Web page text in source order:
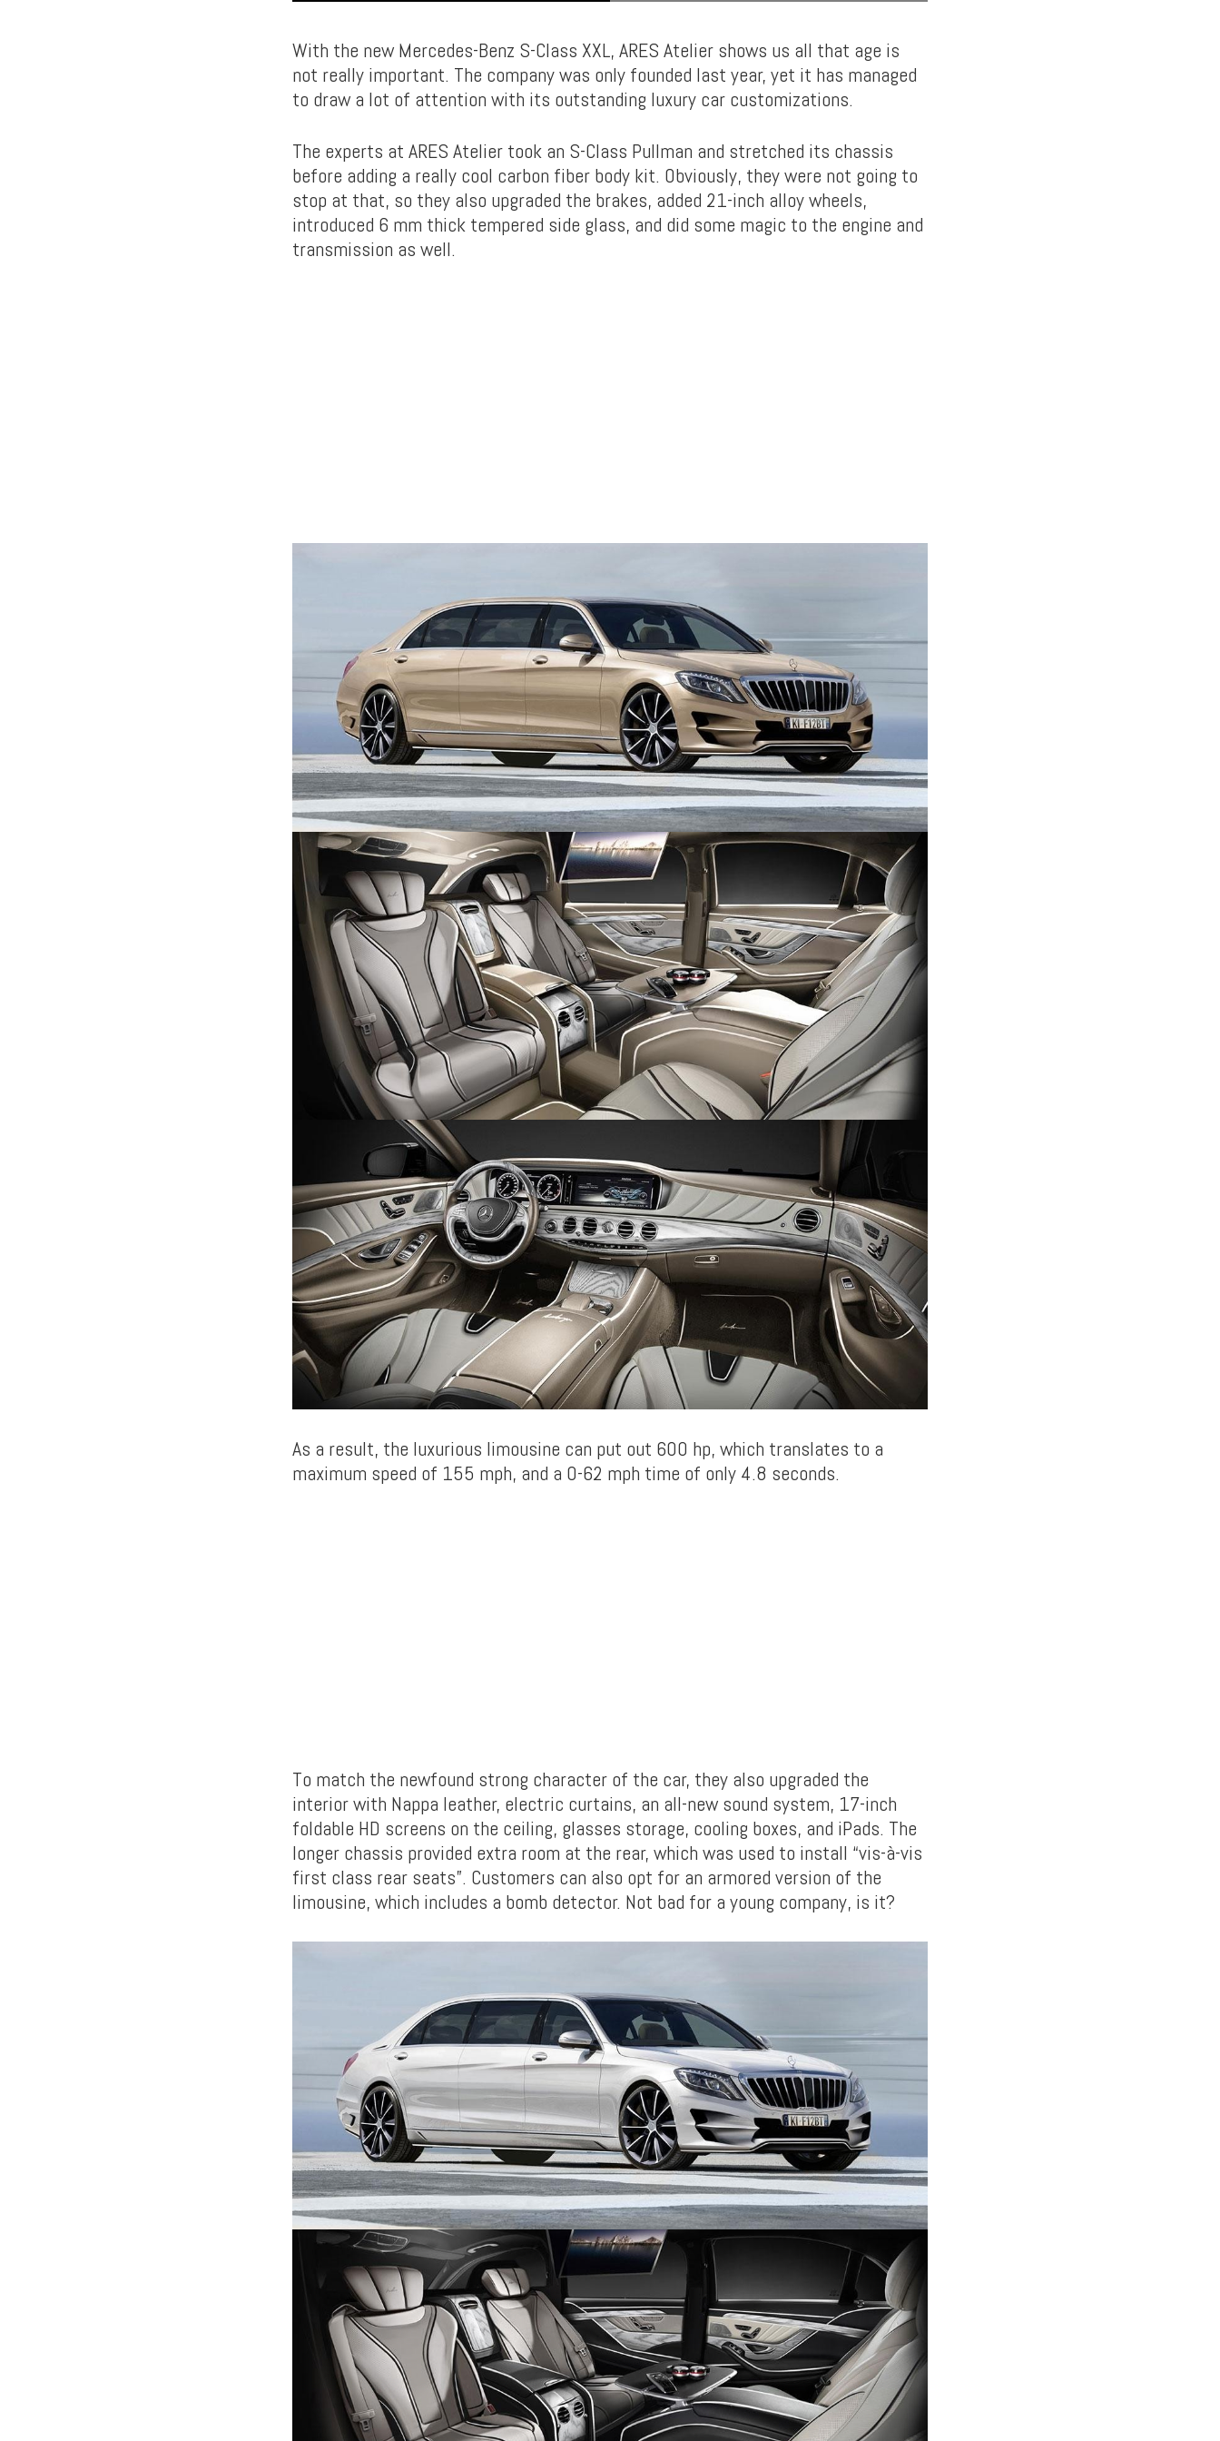
With the new Mercedes-Benz S-Class XXL, ARES Atelier shows us all that age is
not really important. The company was only founded last year, yet it has managed
to draw a lot of attention with its outstanding luxury car customizations.
The experts at ARES Atelier took an S-Class Pullman and stretched its chassis
before adding a really cool carbon fiber body kit. Obviously, they were not going to
stop at that, so they also upgraded the brakes, added 21-inch alloy wheels,
introduced 6 mm thick tempered side glass, and did some magic to the engine and
transmission as well.
As a result, the luxurious limousine can put out 600 hp, which translates to a
maximum speed of 155 mph, and a 0-62 mph time of only 4.8 seconds.
To match the newfound strong character of the car, they also upgraded the
interior with Nappa leather, electric curtains, an all-new sound system, 17-inch
foldable HD screens on the ceiling, glasses storage, cooling boxes, and iPads. The
longer chassis provided extra room at the rear, which was used to install “vis-à-vis
first class rear seats”. Customers can also opt for an armored version of the
limousine, which includes a bomb detector. Not bad for a young company, is it?